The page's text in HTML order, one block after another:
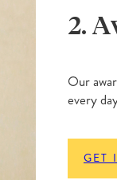
2.
Our
every
GET